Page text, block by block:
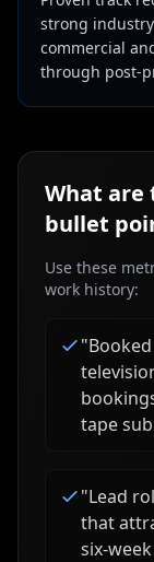
strong
commercial
through post-
What are
bullet
Use these
work history:
"
tape
"Lead
that
six-